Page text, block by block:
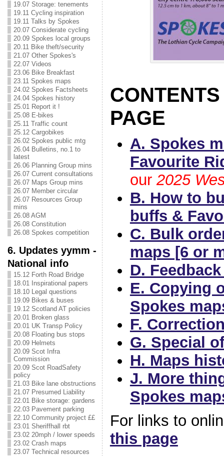
19.07 Storage: tenements
19.11 Cycling inspiration
19.11 Talks by Spokes
20.07 Considerate cycling
20.09 Spokes local groups
20.11 Bike theft/security
21.07 Other Spokes's
22.07 Videos
23.06 Bike Breakfast
23.11 Spokes maps
24.02 Spokes Factsheets
24.04 Spokes history
25.01 Report it !
25.08 E-bikes
25.11 Traffic count
25.12 Cargobikes
26.02 Spokes public mtg
26.04 Bulletins, no.1 to
latest
26.06 Planning Group mins
26.07 Current consultations
26.07 Maps Group mins
26.07 Member circular
26.07 Resources Group
mins
26.08 AGM
26.08 Constitution
26.08 Spokes competition
6. Updates yymm -
National info
15.12 Forth Road Bridge
18.01 Inspirational papers
18.10 Legal questions
19.09 Bikes & buses
19.12 Scotland AT policies
20.01 Broken glass
20.01 UK Transp Policy
20.08 Floating bus stops
20.09 Helmets
20.09 Scot Infra
Commission
20.09 Scot RoadSafety
policy
21.03 Bike lane obstructions
21.07 Presumed Liability
22.01 Bike storage: gardens
22.03 Pavement parking
22.10 Community project ££
23.01 Sheriffhall rbt
23.02 20mph / lower speeds
23.02 Crash maps
23.07 Technical resources
PAGE
A. Spokes
Favourite
our 2025
B. How to
buffs &
C. Bulk
maps [6 or
D.
E. Copying
Spokes
F.
G. Special
H. Maps
J. More
Spokes
For links to
this page